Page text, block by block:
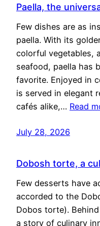
Paella, the
Few dishes are as
paella. With its
colorful vegetables,
seafood, paella has
favorite. Enjoyed in
is served in elegant
cafés alike,… Read
July 28, 2026
Dobosh torte, a
Few desserts have
accorded to the
Dobos torte).
a story of culinary